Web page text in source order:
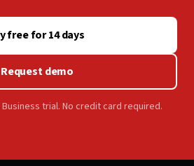
free for 14 days
Request demo
trial. No credit card required.